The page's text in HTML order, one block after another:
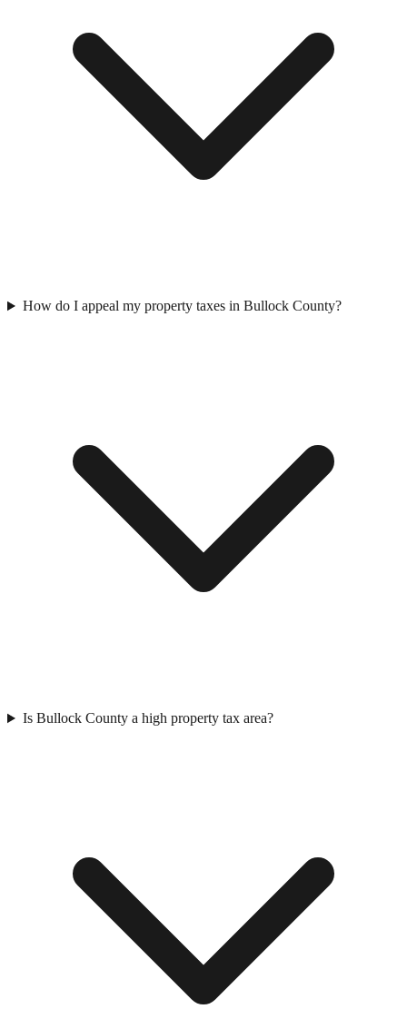
How do I appeal my property taxes in Bullock County?
Is Bullock County a high property tax area?